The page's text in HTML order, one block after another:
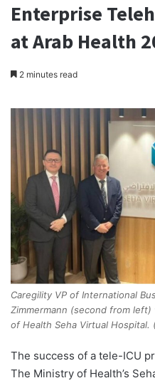
Enterprise
at Arab Health
2 minutes read
Caregility VP of International
Zimmermann (second from
of Health Seha Virtual Hospital.
The success of a tele-ICU
The Ministry of Health’s